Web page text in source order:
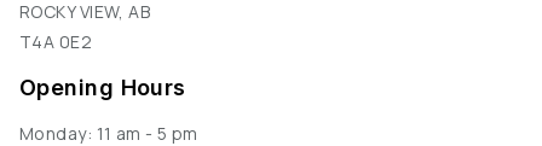
ROCKY VIEW, AB
T4A 0E2
Opening Hours
Monday: 11 am - 5 pm